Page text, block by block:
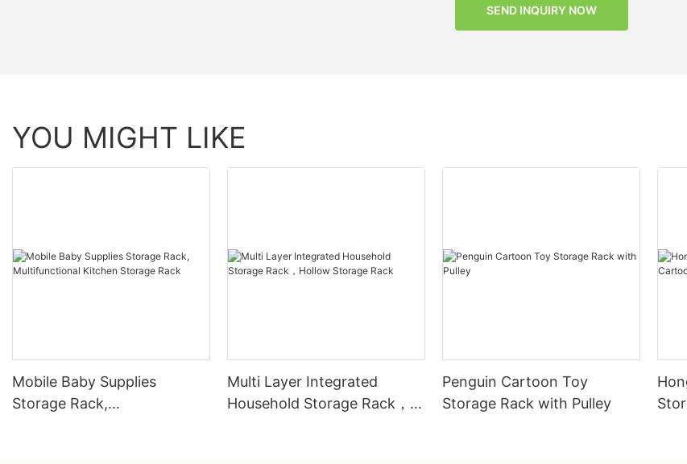
SEND INQUIRY NOW
YOU MIGHT LIKE
Mobile Baby Supplies
Storage Rack,
Multi Layer Integrated
Household Storage Rack，
Penguin Cartoon Toy
Storage Rack with Pulley